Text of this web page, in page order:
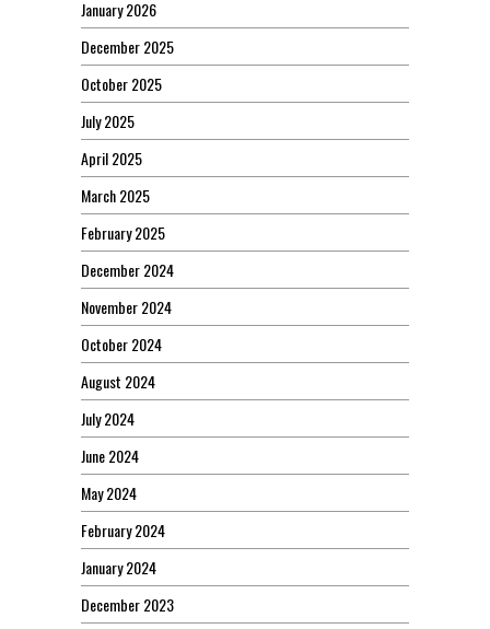
January 2026
December 2025
October 2025
July 2025
April 2025
March 2025
February 2025
December 2024
November 2024
October 2024
August 2024
July 2024
June 2024
May 2024
February 2024
January 2024
December 2023